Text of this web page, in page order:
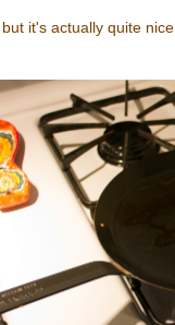
it's actually quite nice.